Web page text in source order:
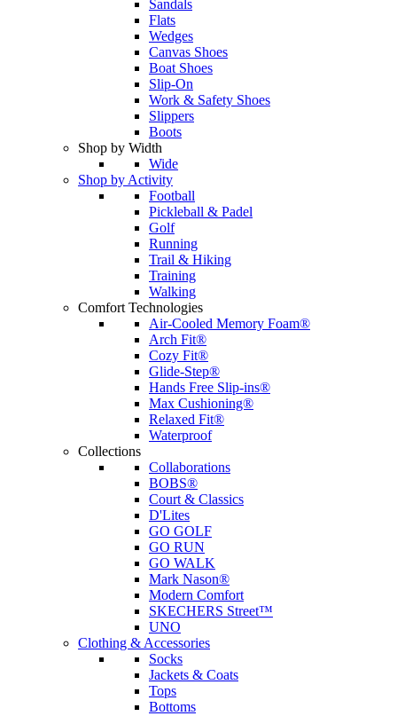
Sandals
Flats
Wedges
Canvas Shoes
Boat Shoes
Slip-On
Work & Safety Shoes
Slippers
Boots
Shop by Width
Wide
Shop by Activity
Football
Pickleball & Padel
Golf
Running
Trail & Hiking
Training
Walking
Comfort Technologies
Air-Cooled Memory Foam®
Arch Fit®
Cozy Fit®
Glide-Step®
Hands Free Slip-ins®
Max Cushioning®
Relaxed Fit®
Waterproof
Collections
Collaborations
BOBS®
Court & Classics
D'Lites
GO GOLF
GO RUN
GO WALK
Mark Nason®
Modern Comfort
SKECHERS Street™
UNO
Clothing & Accessories
Socks
Jackets & Coats
Tops
Bottoms